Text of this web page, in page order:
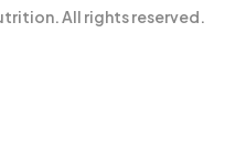
All rights reserved.